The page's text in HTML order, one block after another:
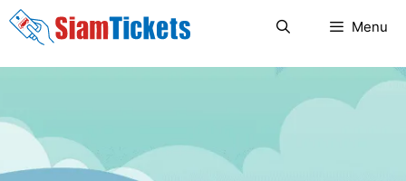
Skip
to
content
Menu